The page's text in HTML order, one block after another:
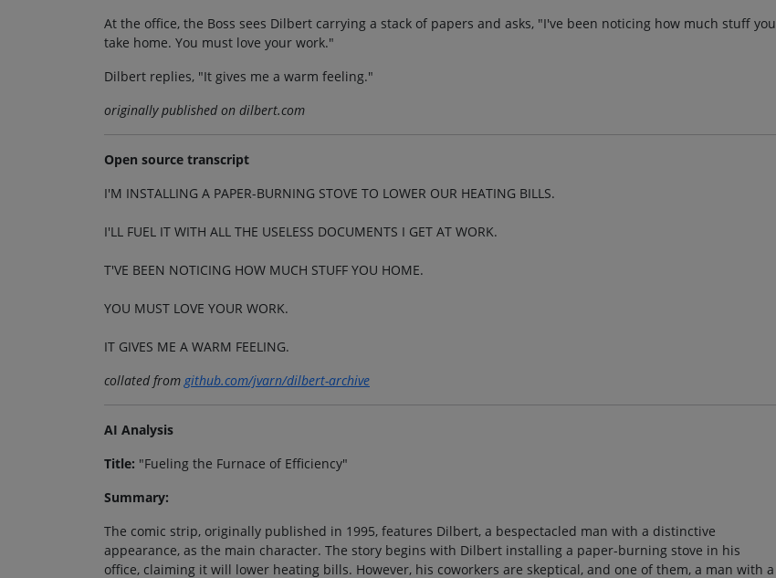
At the office, the Boss sees Dilbert carrying a stack of papers and asks, "I've been noticing how much stuff you
take home. You must love your work."
Dilbert replies, "It gives me a warm feeling."
originally published on dilbert.com
Open source transcript
I'M INSTALLING A PAPER-BURNING STOVE TO LOWER OUR HEATING BILLS.
I'LL FUEL IT WITH ALL THE USELESS DOCUMENTS I GET AT WORK.
T'VE BEEN NOTICING HOW MUCH STUFF YOU HOME.
YOU MUST LOVE YOUR WORK.
IT GIVES ME A WARM FEELING.
collated fromgithub.com/jvarn/dilbert-archive
AI Analysis
Title: "Fueling the Furnace of Efficiency"
Summary:
The comic strip, originally published in 1995, features Dilbert, a bespectacled man with a distinctive
appearance, as the main character. The story begins with Dilbert installing a paper-burning stove in his
office, claiming it will lower heating bills. However, his coworkers are skeptical, and one of them, a man with a